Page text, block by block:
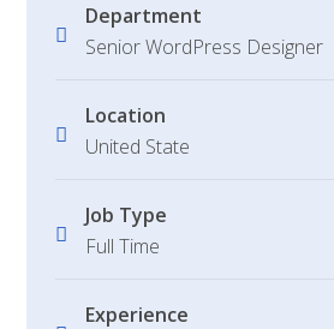
Department
Senior WordPress Designer
Location
United State
Job Type
Full Time
Experience